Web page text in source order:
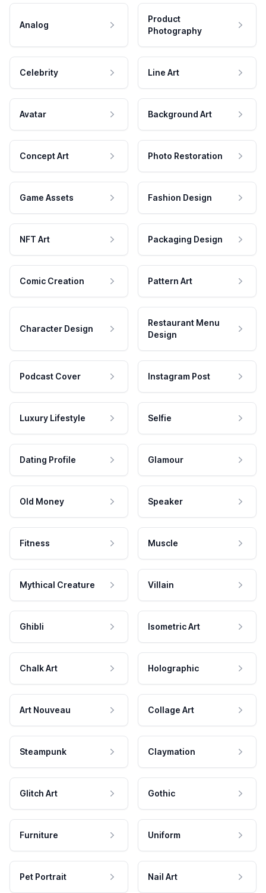
Analog
Product
Photography
Celebrity Line Art
Avatar Background Art
Concept Art Photo Restoration
Game Assets Fashion Design
NFT Art Packaging Design
Comic Creation Pattern Art
Character Design
Restaurant Menu
Design
Podcast Cover Instagram Post
Luxury Lifestyle Selfie
Dating Profile Glamour
Old Money Speaker
Fitness Muscle
Mythical Creature Villain
Ghibli Isometric Art
Chalk Art Holographic
Art Nouveau Collage Art
Steampunk Claymation
Glitch Art Gothic
Furniture Uniform
Pet Portrait Nail Art